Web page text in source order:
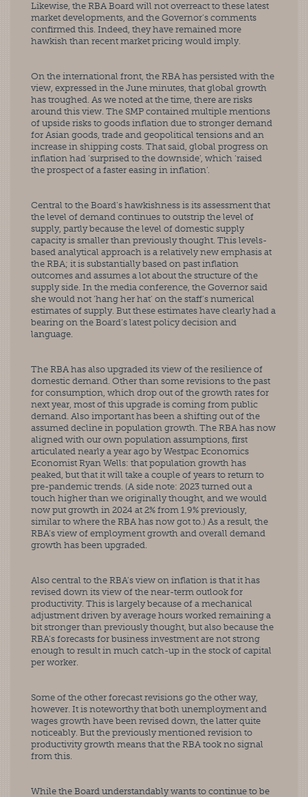
Likewise, the RBA Board will not overreact to these latest
market developments, and the Governor’s comments
confirmed this. Indeed, they have remained more
hawkish than recent market pricing would imply.
On the international front, the RBA has persisted with the
view, expressed in the June minutes, that global growth
has troughed. As we noted at the time, there are risks
around this view. The SMP contained multiple mentions
of upside risks to goods inflation due to stronger demand
for Asian goods, trade and geopolitical tensions and an
increase in shipping costs. That said, global progress on
inflation had ‘surprised to the downside’, which ‘raised
the prospect of a faster easing in inflation’.
Central to the Board’s hawkishness is its assessment that
the level of demand continues to outstrip the level of
supply, partly because the level of domestic supply
capacity is smaller than previously thought. This levels-
based analytical approach is a relatively new emphasis at
the RBA; it is substantially based on past inflation
outcomes and assumes a lot about the structure of the
supply side. In the media conference, the Governor said
she would not ‘hang her hat’ on the staff’s numerical
estimates of supply. But these estimates have clearly had a
bearing on the Board’s latest policy decision and
language.
The RBA has also upgraded its view of the resilience of
domestic demand. Other than some revisions to the past
for consumption, which drop out of the growth rates for
next year, most of this upgrade is coming from public
demand. Also important has been a shifting out of the
assumed decline in population growth. The RBA has now
aligned with our own population assumptions, first
articulated nearly a year ago by Westpac Economics
Economist Ryan Wells: that population growth has
peaked, but that it will take a couple of years to return to
pre-pandemic trends. (A side note: 2023 turned out a
touch higher than we originally thought, and we would
now put growth in 2024 at 2% from 1.9% previously,
similar to where the RBA has now got to.) As a result, the
RBA’s view of employment growth and overall demand
growth has been upgraded.
Also central to the RBA’s view on inflation is that it has
revised down its view of the near-term outlook for
productivity. This is largely because of a mechanical
adjustment driven by average hours worked remaining a
bit stronger than previously thought, but also because the
RBA’s forecasts for business investment are not strong
enough to result in much catch-up in the stock of capital
per worker.
Some of the other forecast revisions go the other way,
however. It is noteworthy that both unemployment and
wages growth have been revised down, the latter quite
noticeably. But the previously mentioned revision to
productivity growth means that the RBA took no signal
from this.
While the Board understandably wants to continue to be